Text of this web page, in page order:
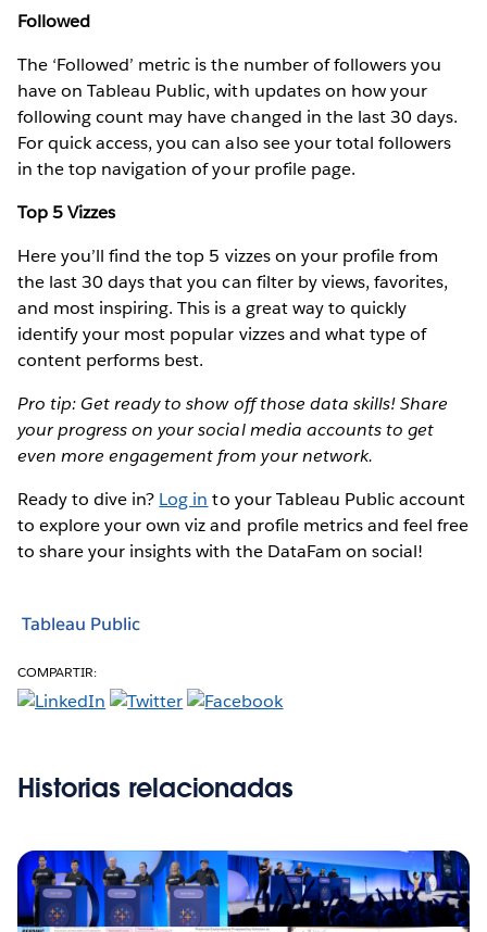
Followed
The ‘Followed’ metric is the number of followers you
have on Tableau Public, with updates on how your
following count may have changed in the last 30 days.
For quick access, you can also see your total followers
in the top navigation of your profile page.
Top 5 Vizzes
Here you’ll find the top 5 vizzes on your profile from
the last 30 days that you can filter by views, favorites,
and most inspiring. This is a great way to quickly
identify your most popular vizzes and what type of
content performs best.
Pro tip: Get ready to show off those data skills! Share
your progress on your social media accounts to get
even more engagement from your network.
Ready to dive in? Log in to your Tableau Public account
to explore your own viz and profile metrics and feel free
to share your insights with the DataFam on social!
Tableau Public
COMPARTIR:
Historias relacionadas